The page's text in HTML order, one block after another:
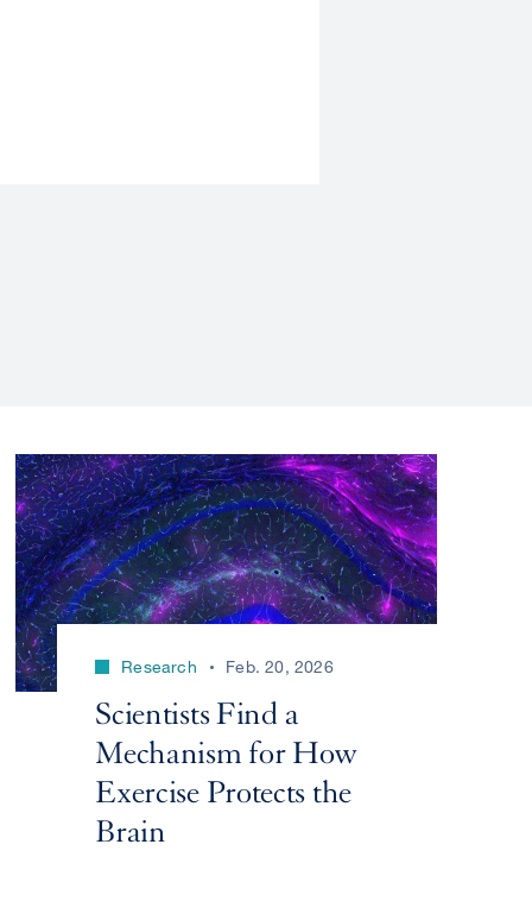
Research Feb. 20, 2026
Scientists Find a
Mechanism for How
Exercise Protects the
Brain